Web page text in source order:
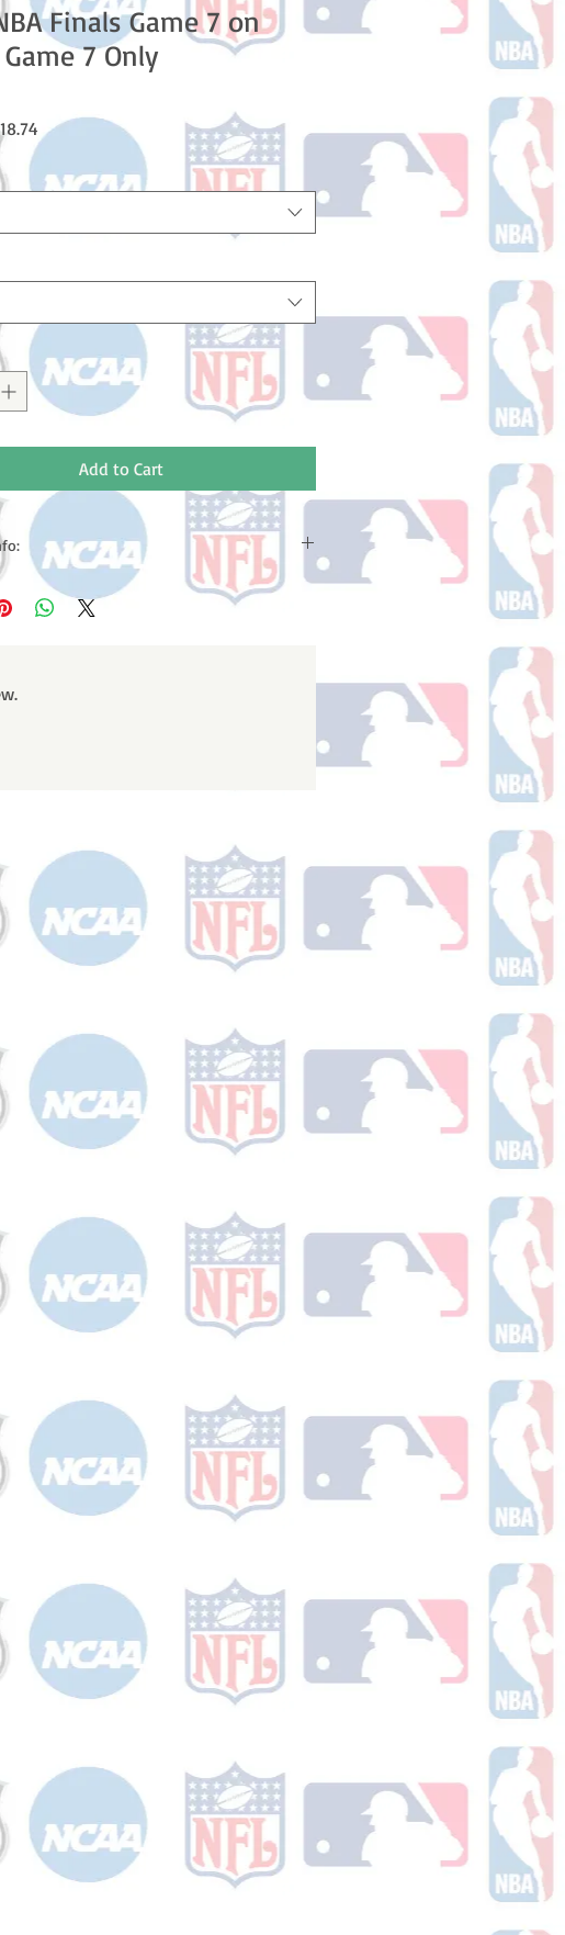
Finals Game 7 on
7 Only
Sale
Price
Add to Cart
Orders take 10-14 business days (Not
or holidays) to ship. You will receive a